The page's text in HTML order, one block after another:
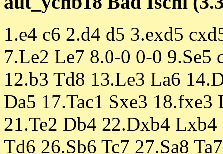
1.e4 c6 2.d4 d5 3.exd5
7.Le2 Le7 8.0-0 0-0 9.Se5
12.b3 Td8 13.Le3 La6
Da5 17.Tac1 Sxe3
21.Te2 Db4 22.Dxb4 Lxb4
Td6 26.Sb6 Tc7 27.Sa8